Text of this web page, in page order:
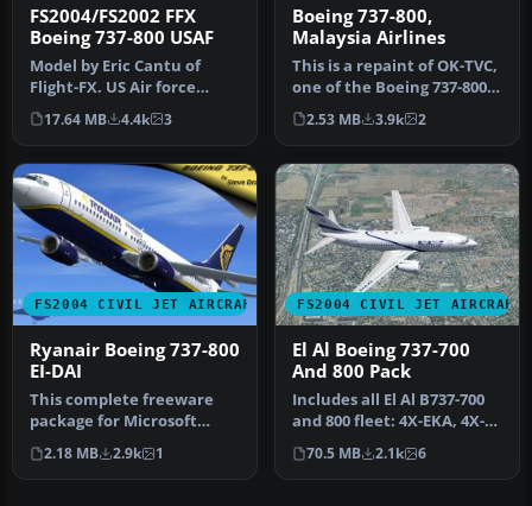
FS2004/FS2002 FFX
Boeing 737-800 USAF
Model by Eric Cantu of
Flight-FX. US Air force
repaint by Bill Kovatchev.
Use…
17.64 MB 4.4k 3
Boeing 737-800,
Malaysia Airlines
This is a repaint of OK-TVC,
one of the Boeing 737-800
leased from Travel Ser…
2.53 MB 3.9k 2
FS2004 CIVIL JET AIRCRAFT
Ryanair Boeing 737-800
EI-DAI
This complete freeware
package for Microsoft
Flight Simulator 2004
features a…
2.18 MB 2.9k 1
FS2004 CIVIL JET AIRCRAFT
El Al Boeing 737-700
And 800 Pack
Includes all El Al B737-700
and 800 fleet: 4X-EKA, 4X-
EKB, 4X-EKC, 4X-EKD, 4X…
70.5 MB 2.1k 6